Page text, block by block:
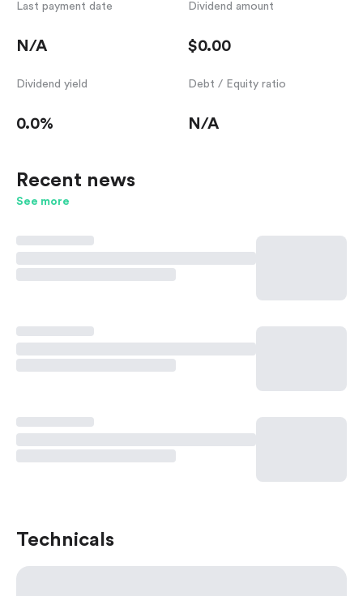
Last payment date
N/A
Dividend amount
$0.00
Dividend yield
0.0%
Debt / Equity ratio
N/A
Recent news
See more
Technicals